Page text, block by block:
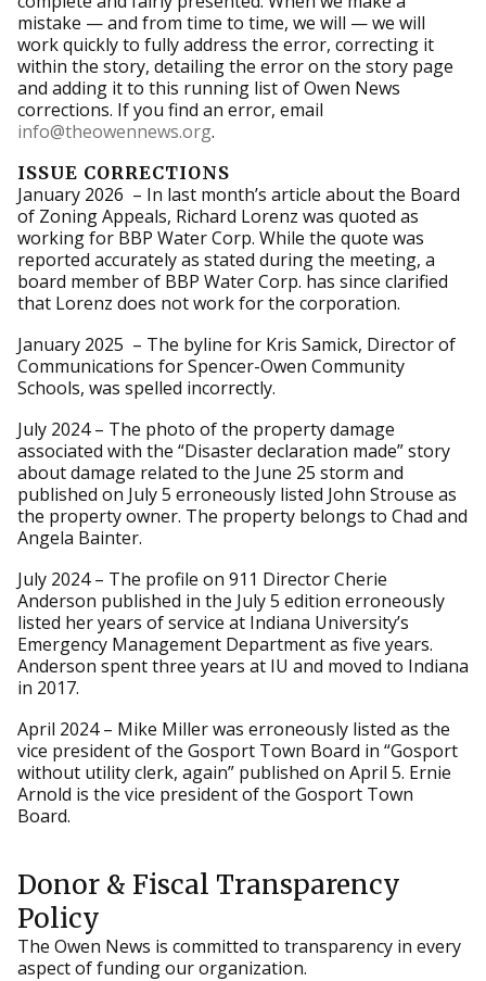
mistake — and from time to time, we will — we will
work quickly to fully address the error, correcting it
within the story, detailing the error on the story page
and adding it to this running list of Owen News
corrections. If you find an error, email
info@theowennews.org.
ISSUE CORRECTIONS
January 2026 – In last month’s article about the Board
of Zoning Appeals, Richard Lorenz was quoted as
working for BBP Water Corp. While the quote was
reported accurately as stated during the meeting, a
board member of BBP Water Corp. has since clarified
that Lorenz does not work for the corporation.
January 2025 – The byline for Kris Samick, Director of
Communications for Spencer-Owen Community
Schools, was spelled incorrectly.
July 2024 – The photo of the property damage
associated with the “Disaster declaration made” story
about damage related to the June 25 storm and
published on July 5 erroneously listed John Strouse as
the property owner. The property belongs to Chad and
Angela Bainter.
July 2024 – The profile on 911 Director Cherie
Anderson published in the July 5 edition erroneously
listed her years of service at Indiana University’s
Emergency Management Department as five years.
Anderson spent three years at IU and moved to Indiana
in 2017.
April 2024 – Mike Miller was erroneously listed as the
vice president of the Gosport Town Board in “Gosport
without utility clerk, again” published on April 5. Ernie
Arnold is the vice president of the Gosport Town
Board.
Donor & Fiscal Transparency
Policy
The Owen News is committed to transparency in every
aspect of funding our organization.